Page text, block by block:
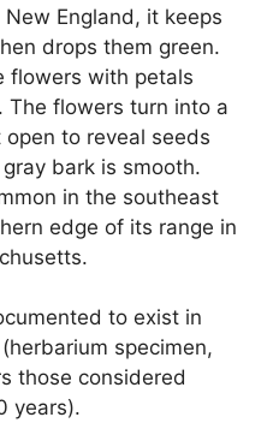
England, it keeps
drops them green.
flowers with petals
The flowers turn into a
to reveal seeds
bark is smooth.
in the southeast
edge of its range in
to exist in
specimen,
those considered
years).